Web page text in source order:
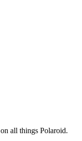
all things Polaroid.